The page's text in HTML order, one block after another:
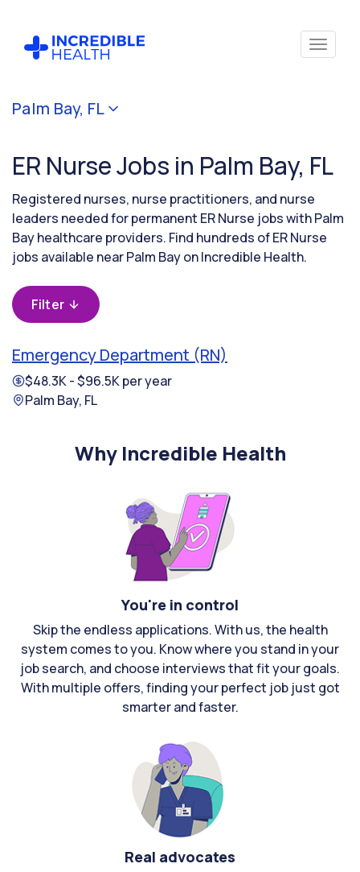
Palm Bay, FL
ER Nurse Jobs in Palm Bay, FL
Registered nurses, nurse practitioners, and nurse
leaders needed for permanent ER Nurse jobs with Palm
Bay healthcare providers. Find hundreds of ER Nurse
jobs available near Palm Bay on Incredible Health.
Filter
Emergency Department (RN)
$48.3K - $96.5K per year
Palm Bay, FL
Why Incredible Health
You're in control
Skip the endless applications. With us, the health
system comes to you. Know where you stand in your
job search, and choose interviews that fit your goals.
With multiple offers, finding your perfect job just got
smarter and faster.
Real advocates
Cancel
Filter by
(Emergency)
Filter by
state
(Florida)